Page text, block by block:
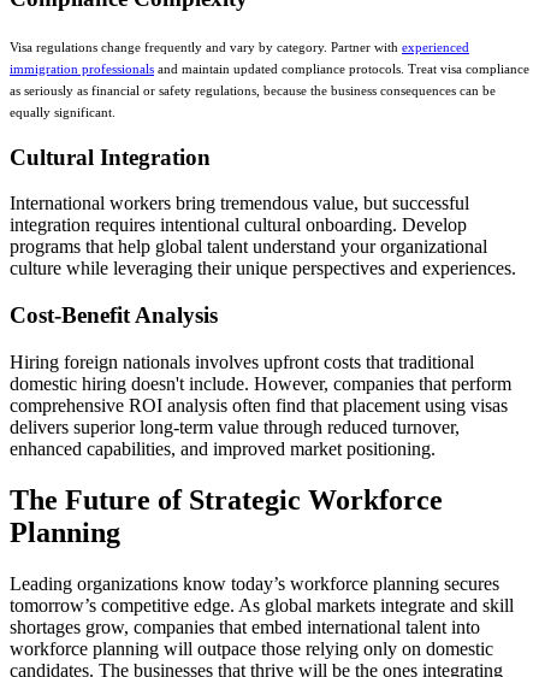
Visa regulations change frequently and vary by category. Partner with experienced
immigration professionals and maintain updated compliance protocols. Treat visa compliance
as seriously as financial or safety regulations, because the business consequences can be
equally significant.
Cultural Integration
International workers bring tremendous value, but successful
integration requires intentional cultural onboarding. Develop
programs that help global talent understand your organizational
culture while leveraging their unique perspectives and experiences.
Cost-Benefit Analysis
Hiring foreign nationals involves upfront costs that traditional
domestic hiring doesn't include. However, companies that perform
comprehensive ROI analysis often find that placement using visas
delivers superior long-term value through reduced turnover,
enhanced capabilities, and improved market positioning.
The Future of Strategic Workforce
Planning
Leading organizations know today’s workforce planning secures
tomorrow’s competitive edge. As global markets integrate and skill
shortages grow, companies that embed international talent into
workforce planning will outpace those relying only on domestic
candidates. The businesses that thrive will be the ones integrating